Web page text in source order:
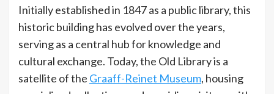
Initially established in 1847 as a public library, this
historic building has evolved over the years,
serving as a central hub for knowledge and
cultural exchange. Today, the Old Library is a
satellite of the Graaff-Reinet Museum, housing